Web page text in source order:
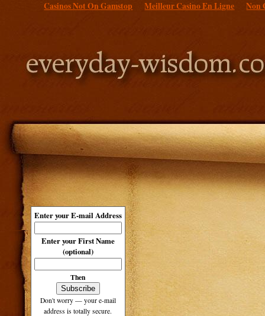
Casinos Not On Gamstop Meilleur Casino En Ligne Non
Enter your E-mail Address
Enter your First Name
(optional)
Then
Don't worry — your e-mail
address is totally secure.